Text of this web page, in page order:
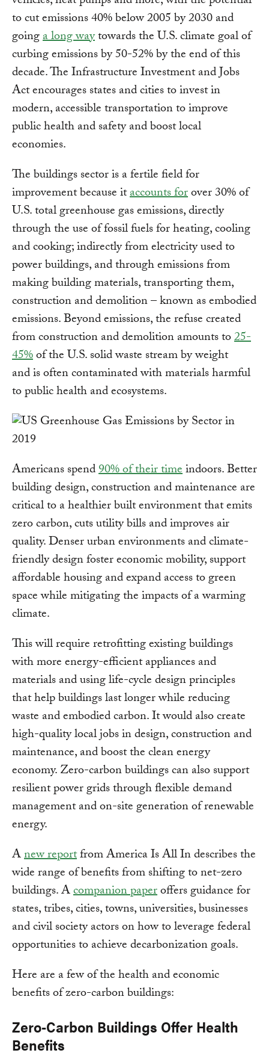
to cut emissions 40% below 2005 by 2030 and
goinga long waytowards the U.S. climate goal of
curbing emissions by 50-52% by the end of this
decade. The Infrastructure Investment and Jobs
Act encourages states and cities to invest in
modern, accessible transportation to improve
public health and safety and boost local
economies.
The buildings sector is a fertile field for
improvement because itaccounts forover 30% of
U.S. total greenhouse gas emissions, directly
through the use of fossil fuels for heating, cooling
and cooking; indirectly from electricity used to
power buildings, and through emissions from
making building materials, transporting them,
construction and demolition – known as embodied
emissions. Beyond emissions, the refuse created
from construction and demolition amounts to25-
45%of the U.S. solid waste stream by weight
and is often contaminated with materials harmful
to public health and ecosystems.
Americans spend90% of their timeindoors. Better
building design, construction and maintenance are
critical to a healthier built environment that emits
zero carbon, cuts utility bills and improves air
quality. Denser urban environments and climate-
friendly design foster economic mobility, support
affordable housing and expand access to green
space while mitigating the impacts of a warming
climate.
This will require retrofitting existing buildings
with more energy-efficient appliances and
materials and using life-cycle design principles
that help buildings last longer while reducing
waste and embodied carbon. It would also create
high-quality local jobs in design, construction and
maintenance, and boost the clean energy
economy. Zero-carbon buildings can also support
resilient power grids through flexible demand
management and on-site generation of renewable
energy.
Anew reportfrom America Is All In describes the
wide range of benefits from shifting to net-zero
buildings. Acompanion paperoffers guidance for
states, tribes, cities, towns, universities, businesses
and civil society actors on how to leverage federal
opportunities to achieve decarbonization goals.
Here are a few of the health and economic
benefits of zero-carbon buildings:
Zero-Carbon Buildings Offer Health
Benefits